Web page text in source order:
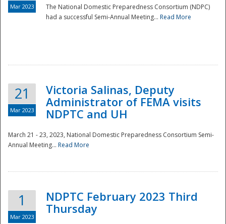
National
Mar 2023
The National Domestic Preparedness Consortium (NDPC)
had a successful Semi-Annual Meeting... Read More
21
Mar 2023
Victoria Salinas, Deputy
Administrator of FEMA visits
NDPTC and UH
March 21 - 23, 2023, National Domestic Preparedness Consortium Semi-
Annual Meeting... Read More
1
Mar 2023
NDPTC February 2023 Third
Thursday